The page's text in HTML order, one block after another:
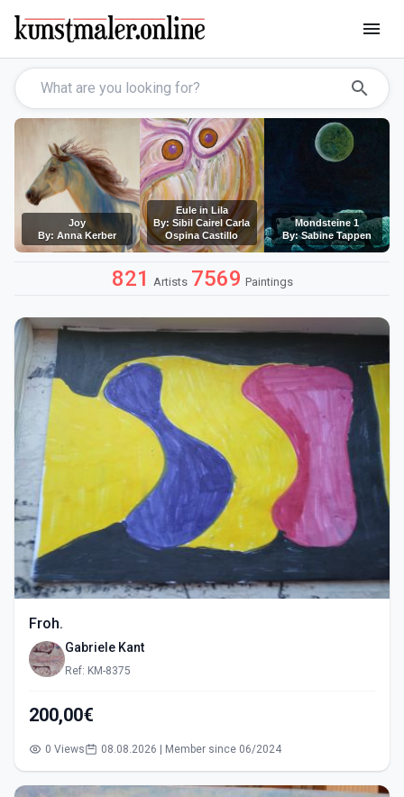
menu
search
Joy
By: Anna Kerber
Eule in Lila
By: Sibil Cairel Carla
Ospina Castillo
Mondsteine 1
By: Sabine Tappen
821 Artists 7569 Paintings
Froh.
Gabriele Kant
Ref: KM-8375
200,00€
0 Views 08.08.2026 | Member since 06/2024